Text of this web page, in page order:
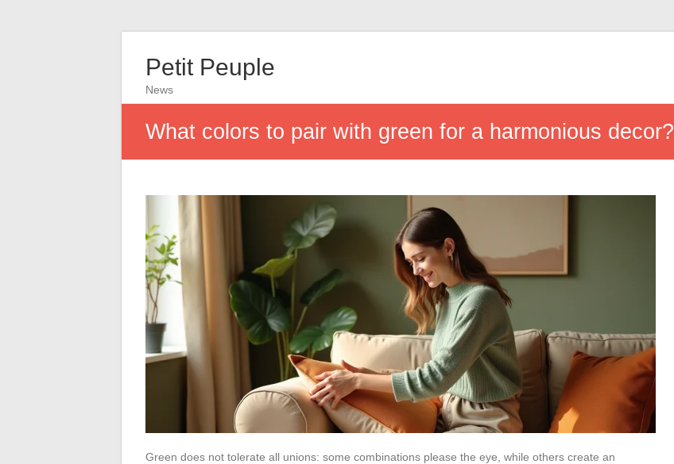
Petit Peuple
News
What colors to pair with green for a harmonious decor?
Green does not tolerate all unions: some combinations please the eye, while others create an